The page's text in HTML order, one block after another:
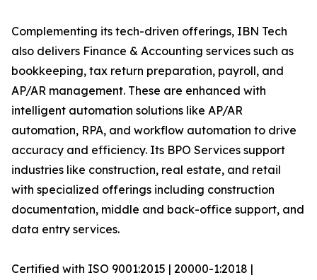
Complementing its tech-driven offerings, IBN Tech
also delivers Finance & Accounting services such as
bookkeeping, tax return preparation, payroll, and
AP/AR management. These are enhanced with
intelligent automation solutions like AP/AR
automation, RPA, and workflow automation to drive
accuracy and efficiency. Its BPO Services support
industries like construction, real estate, and retail
with specialized offerings including construction
documentation, middle and back-office support, and
data entry services.
Certified with ISO 9001:2015 | 20000-1:2018 |